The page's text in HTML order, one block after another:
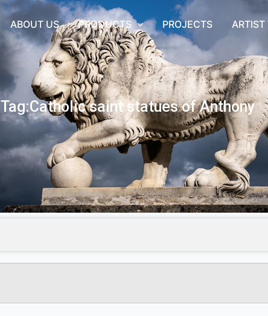
ABOUT US PRODUCTS PROJECTS ARTIST
Tag:Catholic saint statues of Anthony